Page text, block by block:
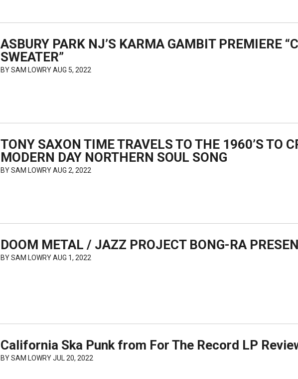
ASBURY PARK NJ’S KARMA GAMBIT PREMIERE
SWEATER”
BYSAM LOWRYAUG 5, 2022
TONY SAXON TIME TRAVELS TO THE 1960’S TO
MODERN DAY NORTHERN SOUL SONG
BYSAM LOWRYAUG 2, 2022
DOOM METAL / JAZZ PROJECT BONG-RA
BYSAM LOWRYAUG 1, 2022
California Ska Punk from For The Record LP
BYSAM LOWRYJUL 20, 2022